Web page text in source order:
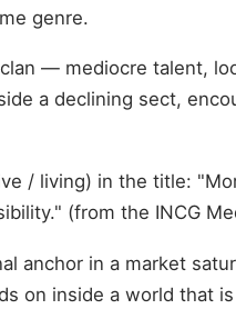
genre.
— mediocre talent,
a declining sect,
/ living) in the title:
(from the INCG
anchor in a market
on inside a world that